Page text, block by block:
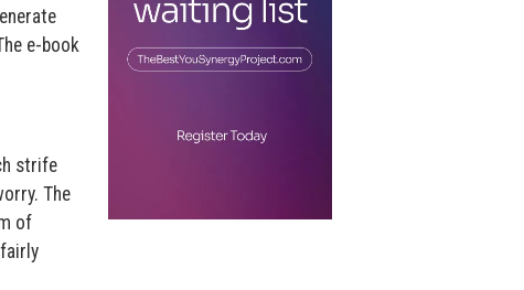
e-book
strife
The
of